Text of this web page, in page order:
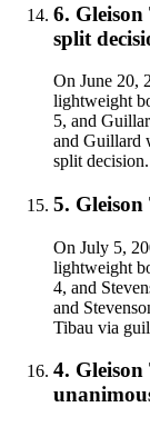
6.
split
On June 20,
lightweight
5, and
and Guillard
split
5.
On July 5,
lightweight
4, and
and
Tibau via
4.